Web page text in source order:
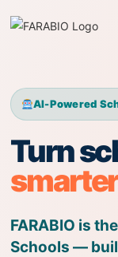
AI-Powered
Turn
FARABIO is
Schools —